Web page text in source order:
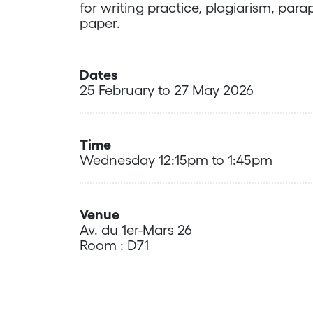
for writing practice, plagiarism,
paper.
Dates
25 February to 27 May 2026
Time
Wednesday 12:15pm to 1:45pm
Venue
Av. du 1er-Mars 26
Room : D71